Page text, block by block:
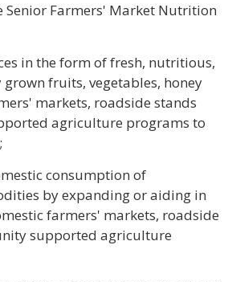
Senior Farmers' Market Nutrition
in the form of fresh, nutritious,
fruits, vegetables, honey
markets, roadside stands
agriculture programs to
consumption of
by expanding or aiding in
farmers' markets, roadside
supported agriculture